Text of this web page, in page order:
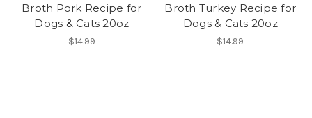
Broth Pork Recipe for
Dogs & Cats 20oz
$14.99
Broth Turkey Recipe for
Dogs & Cats 20oz
$14.99